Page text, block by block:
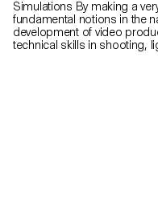
Simulations By making a very short film, students learn
fundamental notions in the
development of video
technical skills in shooting,